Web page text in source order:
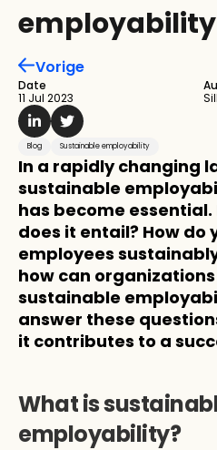
Vorige
Date
11 Jul 2023
Blog Sustainable employability
employability
In a rapidly changing
sustainable
has become
does it entail? How do
employees
how can
sustainable
answer these
it contributes to a
What is
employability?